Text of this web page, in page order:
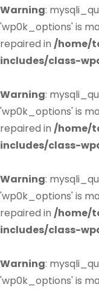
Warning:
'wp0k_options' is
repaired in /home/
includes/class-
Warning:
'wp0k_options' is
repaired in /home/
includes/class-
Warning:
'wp0k_options' is
repaired in /home/
includes/class-
Warning:
'wp0k_options' is